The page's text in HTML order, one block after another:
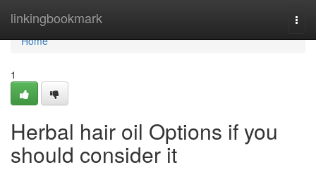
linkingbookmark
Home
Home
1
Herbal hair oil Options if you
should consider it